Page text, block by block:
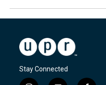
Stay Connected